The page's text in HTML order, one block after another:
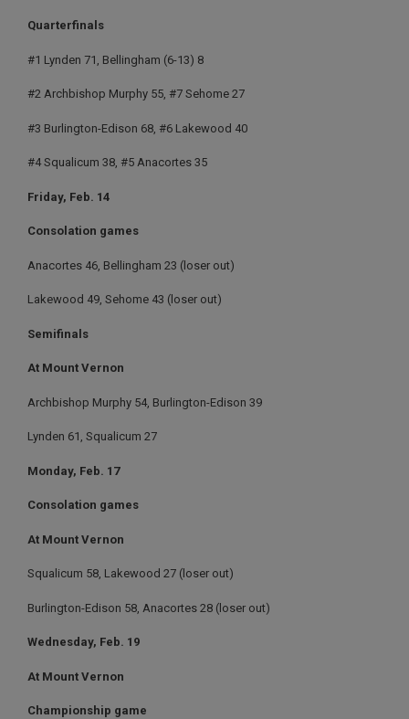
Quarterfinals
#1 Lynden 71, Bellingham (6-13) 8
#2 Archbishop Murphy 55, #7 Sehome 27
#3 Burlington-Edison 68, #6 Lakewood 40
#4 Squalicum 38, #5 Anacortes 35
Friday, Feb. 14
Consolation games
Anacortes 46, Bellingham 23 (loser out)
Lakewood 49, Sehome 43 (loser out)
Semifinals
At Mount Vernon
Archbishop Murphy 54, Burlington-Edison 39
Lynden 61, Squalicum 27
Monday, Feb. 17
Consolation games
At Mount Vernon
Squalicum 58, Lakewood 27 (loser out)
Burlington-Edison 58, Anacortes 28 (loser out)
Wednesday, Feb. 19
At Mount Vernon
Championship game